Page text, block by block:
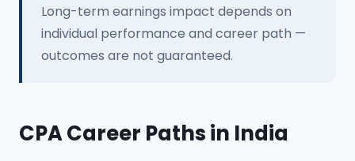
Long-term earnings impact depends on
individual performance and career path —
outcomes are not guaranteed.
CPA Career Paths in India